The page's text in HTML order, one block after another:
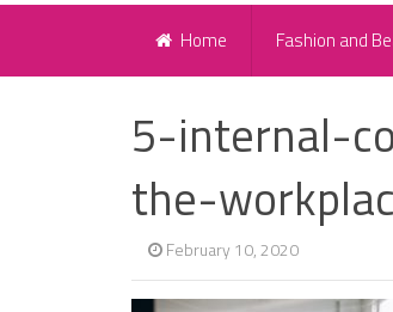
Home Fashion and
5-internal-
the-
February 10, 2020